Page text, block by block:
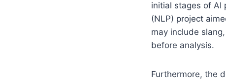
initial stages of AI
(NLP) project
may include
before analysis.
Furthermore, the